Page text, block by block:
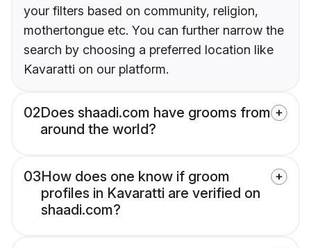
your filters based on community, religion,
mothertongue etc. You can further narrow the
search by choosing a preferred location like
Kavaratti on our platform.
02Does shaadi.com have grooms from
around the world?
03How does one know if groom
profiles in Kavaratti are verified on
shaadi.com?